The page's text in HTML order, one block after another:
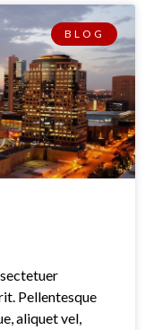
BLOG
Pellentesque
aliquet vel,